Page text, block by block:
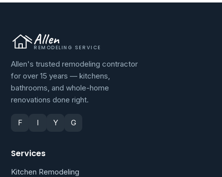
Allen
REMODELING SERVICE
Allen's trusted remodeling contractor
for over 15 years — kitchens,
bathrooms, and whole-home
renovations done right.
F I Y G
Services
Kitchen Remodeling